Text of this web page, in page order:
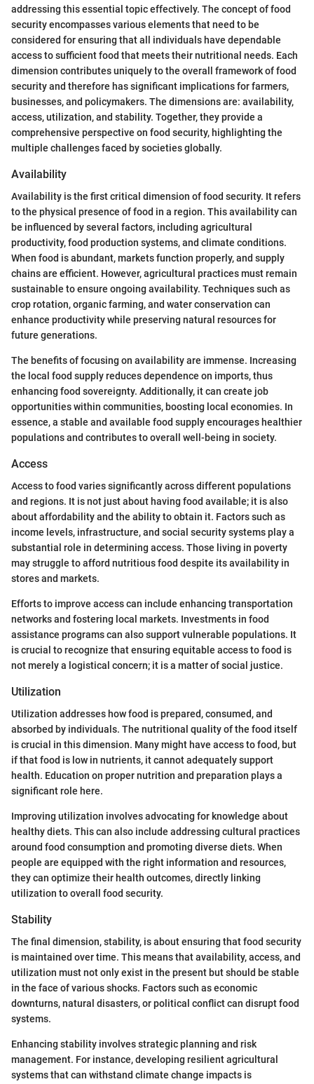
addressing this essential topic effectively. The concept of food
security encompasses various elements that need to be
considered for ensuring that all individuals have dependable
access to sufficient food that meets their nutritional needs. Each
dimension contributes uniquely to the overall framework of food
security and therefore has significant implications for farmers,
businesses, and policymakers. The dimensions are: availability,
access, utilization, and stability. Together, they provide a
comprehensive perspective on food security, highlighting the
multiple challenges faced by societies globally.
Availability
Availability is the first critical dimension of food security. It refers
to the physical presence of food in a region. This availability can
be influenced by several factors, including agricultural
productivity, food production systems, and climate conditions.
When food is abundant, markets function properly, and supply
chains are efficient. However, agricultural practices must remain
sustainable to ensure ongoing availability. Techniques such as
crop rotation, organic farming, and water conservation can
enhance productivity while preserving natural resources for
future generations.
The benefits of focusing on availability are immense. Increasing
the local food supply reduces dependence on imports, thus
enhancing food sovereignty. Additionally, it can create job
opportunities within communities, boosting local economies. In
essence, a stable and available food supply encourages healthier
populations and contributes to overall well-being in society.
Access
Access to food varies significantly across different populations
and regions. It is not just about having food available; it is also
about affordability and the ability to obtain it. Factors such as
income levels, infrastructure, and social security systems play a
substantial role in determining access. Those living in poverty
may struggle to afford nutritious food despite its availability in
stores and markets.
Efforts to improve access can include enhancing transportation
networks and fostering local markets. Investments in food
assistance programs can also support vulnerable populations. It
is crucial to recognize that ensuring equitable access to food is
not merely a logistical concern; it is a matter of social justice.
Utilization
Utilization addresses how food is prepared, consumed, and
absorbed by individuals. The nutritional quality of the food itself
is crucial in this dimension. Many might have access to food, but
if that food is low in nutrients, it cannot adequately support
health. Education on proper nutrition and preparation plays a
significant role here.
Improving utilization involves advocating for knowledge about
healthy diets. This can also include addressing cultural practices
around food consumption and promoting diverse diets. When
people are equipped with the right information and resources,
they can optimize their health outcomes, directly linking
utilization to overall food security.
Stability
The final dimension, stability, is about ensuring that food security
is maintained over time. This means that availability, access, and
utilization must not only exist in the present but should be stable
in the face of various shocks. Factors such as economic
downturns, natural disasters, or political conflict can disrupt food
systems.
Enhancing stability involves strategic planning and risk
management. For instance, developing resilient agricultural
systems that can withstand climate change impacts is